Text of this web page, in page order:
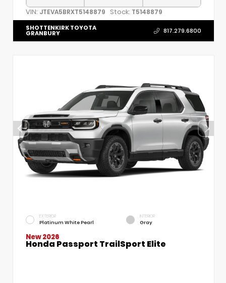
VIN: JTEVA5BRXT5148879 Stock: T5148879
SHOTTENKIRK TOYOTA
GRANBURY 817.279.6800
EXTERIOR
Platinum White Pearl
INTERIOR
Gray
New 2026
Honda Passport TrailSport Elite